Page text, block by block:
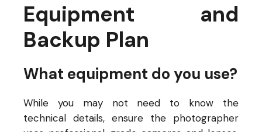
Equipment and
Backup Plan
What equipment do you use?
While you may not need to know the
technical details, ensure the photographer